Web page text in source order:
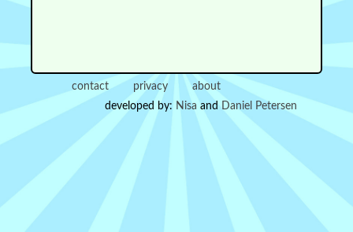
contact privacy
about
developed by: Nisa and Daniel Petersen